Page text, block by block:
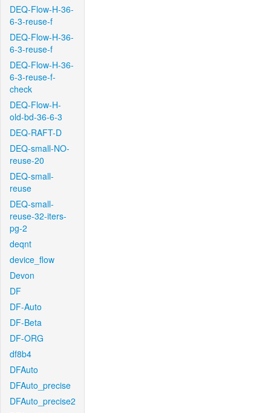
DEQ-Flow-H-36-
6-3-reuse-f
DEQ-Flow-H-36-
6-3-reuse-f
DEQ-Flow-H-36-
6-3-reuse-f-
check
DEQ-Flow-H-
old-bd-36-6-3
DEQ-RAFT-D
DEQ-small-NO-
reuse-20
DEQ-small-
reuse
DEQ-small-
reuse-32-iters-
pg-2
deqnt
device_flow
Devon
DF
DF-Auto
DF-Beta
DF-ORG
df8b4
DFAuto
DFAuto_precise
DFAuto_precise2